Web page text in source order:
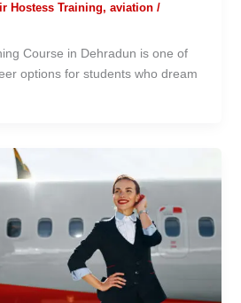
Hostess Training, aviation/
Course in Dehradun is one of
options for students who dream